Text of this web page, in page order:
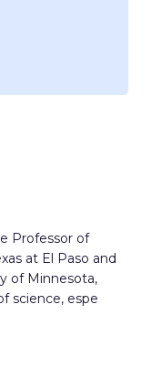
Professor of
at El Paso and
of Minnesota,
science, espe